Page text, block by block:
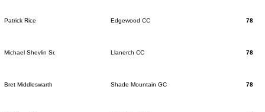
Patrick Rice Edgewood CC 78
Michael Shevlin Sr. Llanerch CC 78
Bret Middleswarth Shade Mountain GC 78